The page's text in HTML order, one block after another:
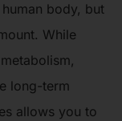
body, but
While
long-term
allows you to